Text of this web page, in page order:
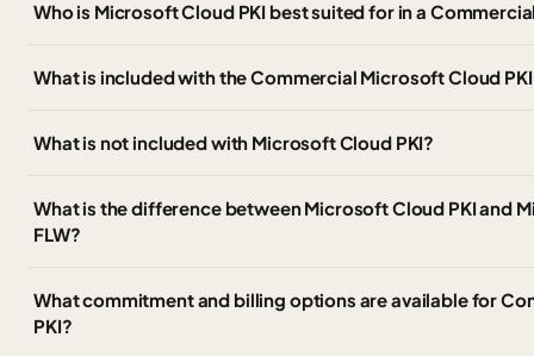
Who is Microsoft Cloud PKI best suited for in a
What is included with the Commercial Microsoft Cloud
What is not included with Microsoft Cloud PKI?
What is the difference between Microsoft Cloud PKI and
FLW?
What commitment and billing options are available for
PKI?